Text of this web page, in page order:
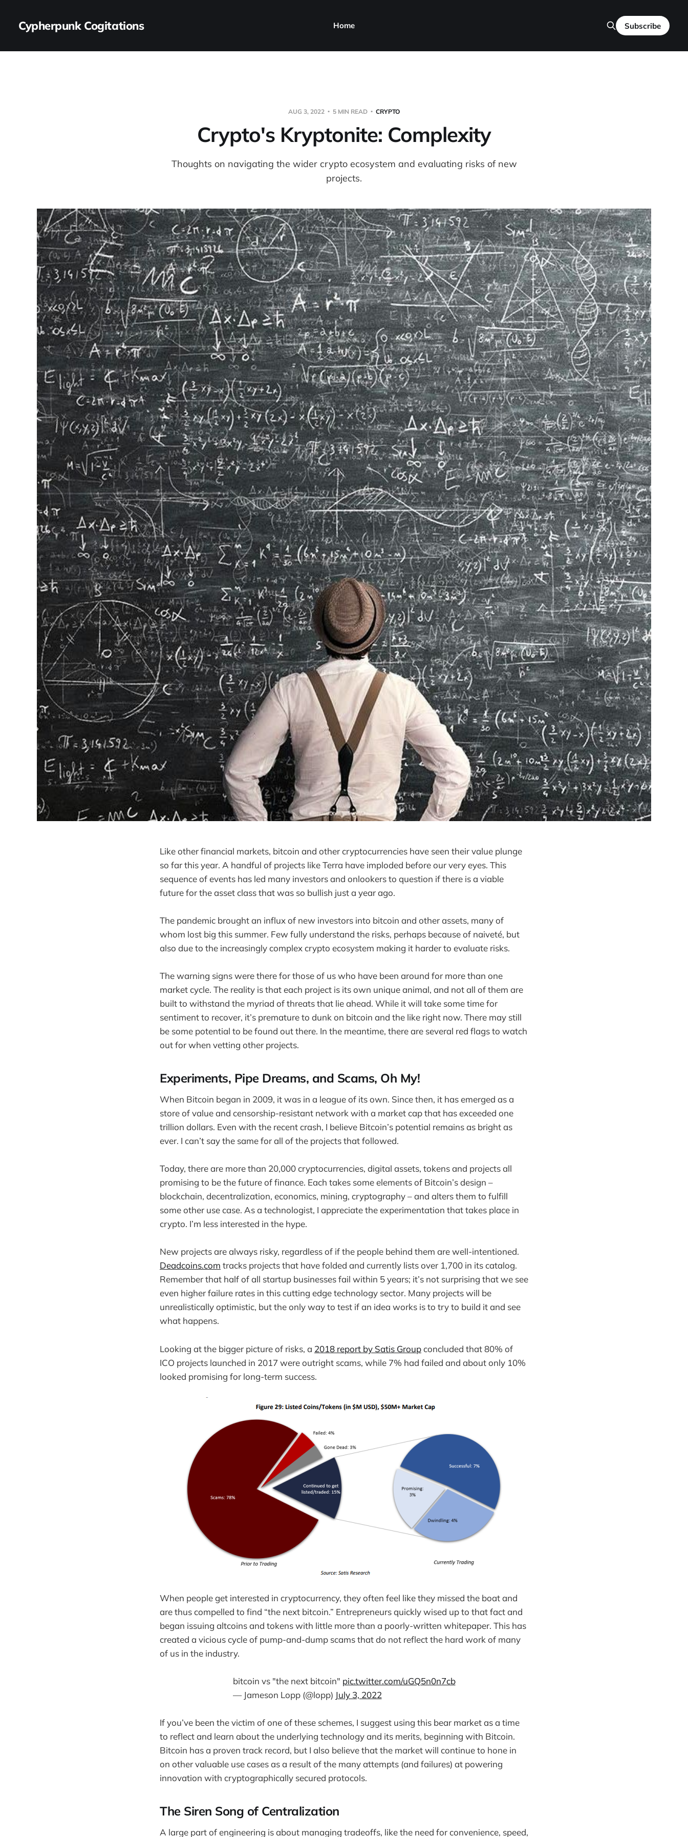
Cypherpunk Cogitations Home Subscribe
AUG 3, 2022 5 MIN READ CRYPTO
Crypto's Kryptonite: Complexity
Thoughts on navigating the wider crypto ecosystem and evaluating risks of new
projects.
Like other financial markets, bitcoin and other cryptocurrencies have seen their value plunge
so far this year. A handful of projects like Terra have imploded before our very eyes. This
sequence of events has led many investors and onlookers to question if there is a viable
future for the asset class that was so bullish just a year ago.
The pandemic brought an influx of new investors into bitcoin and other assets, many of
whom lost big this summer. Few fully understand the risks, perhaps because of naiveté, but
also due to the increasingly complex crypto ecosystem making it harder to evaluate risks.
The warning signs were there for those of us who have been around for more than one
market cycle. The reality is that each project is its own unique animal, and not all of them are
built to withstand the myriad of threats that lie ahead. While it will take some time for
sentiment to recover, it’s premature to dunk on bitcoin and the like right now. There may still
be some potential to be found out there. In the meantime, there are several red flags to watch
out for when vetting other projects.
Experiments, Pipe Dreams, and Scams, Oh My!
When Bitcoin began in 2009, it was in a league of its own. Since then, it has emerged as a
store of value and censorship-resistant network with a market cap that has exceeded one
trillion dollars. Even with the recent crash, I believe Bitcoin’s potential remains as bright as
ever. I can’t say the same for all of the projects that followed.
Today, there are more than 20,000 cryptocurrencies, digital assets, tokens and projects all
promising to be the future of finance. Each takes some elements of Bitcoin’s design –
blockchain, decentralization, economics, mining, cryptography – and alters them to fulfill
some other use case. As a technologist, I appreciate the experimentation that takes place in
crypto. I’m less interested in the hype.
New projects are always risky, regardless of if the people behind them are well-intentioned.
Deadcoins.com tracks projects that have folded and currently lists over 1,700 in its catalog.
Remember that half of all startup businesses fail within 5 years; it’s not surprising that we see
even higher failure rates in this cutting edge technology sector. Many projects will be
unrealistically optimistic, but the only way to test if an idea works is to try to build it and see
what happens.
Looking at the bigger picture of risks, a 2018 report by Satis Groupconcluded that 80% of
ICO projects launched in 2017 were outright scams, while 7% had failed and about only 10%
looked promising for long-term success.
When people get interested in cryptocurrency, they often feel like they missed the boat and
are thus compelled to find “the next bitcoin.” Entrepreneurs quickly wised up to that fact and
began issuing altcoins and tokens with little more than a poorly-written whitepaper. This has
created a vicious cycle of pump-and-dump scams that do not reflect the hard work of many
of us in the industry.
bitcoin vs "the next bitcoin" pic.twitter.com/uGQ5n0n7cb
— Jameson Lopp (@lopp) July 3, 2022
If you’ve been the victim of one of these schemes, I suggest using this bear market as a time
to reflect and learn about the underlying technology and its merits, beginning with Bitcoin.
Bitcoin has a proven track record, but I also believe that the market will continue to hone in
on other valuable use cases as a result of the many attempts (and failures) at powering
innovation with cryptographically secured protocols.
The Siren Song of Centralization
A large part of engineering is about managing tradeoffs, like the need for convenience, speed,